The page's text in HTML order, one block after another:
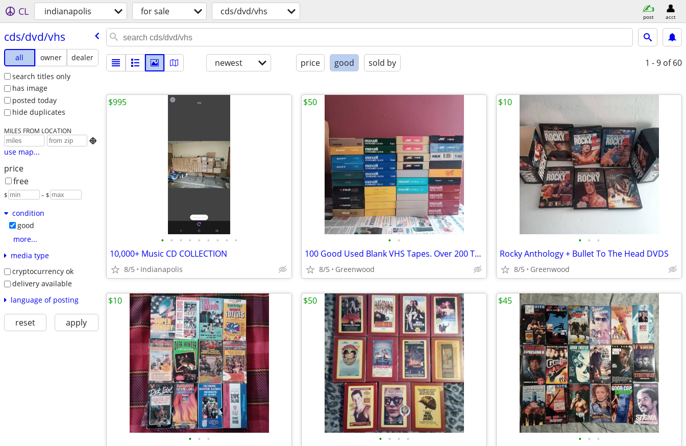
CL indianapolis for sale cds/dvd/vhs post acct
cds/​dvd/​vhs
all owner
dealer
search titles only
has image
posted today
hide duplicates
MILES FROM LOCATION

use map...
price
free
$ – $
condition
good
more...
media type
cryptocurrency ok
delivery available
language of posting
reset apply
newest price good sold by 1 - 9 of 60
• • • • • • • • •
10,000+ Music CD COLLECTION
8/5 Indianapolis
$995
• •
100 Good Used Blank VHS Tapes. Over 200 Tapes Available
8/5 Greenwood
$50
• • •
Rocky Anthology + Bullet To The Head DVDS
8/5 Greenwood
$10
• • •
$10
• • • •
$50
• • •
$45